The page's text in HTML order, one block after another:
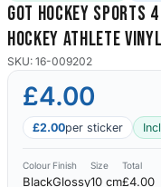
Got Hockey Sports
Hockey Athlete
SKU: 16-009202
£4.00
£2.00per sticker
Colour
Black
Finish
Glossy
Size
10 cm
Total
£4.00